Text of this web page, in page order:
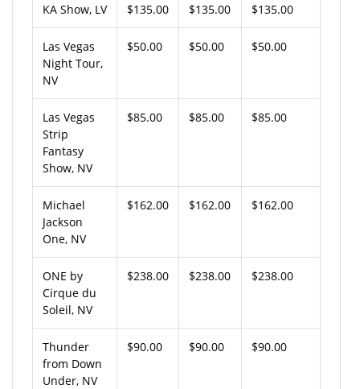
KA Show, LV $135.00 $135.00 $135.00
Las Vegas
Night Tour,
NV
$50.00 $50.00 $50.00
Las Vegas
Strip
Fantasy
Show, NV
$85.00 $85.00 $85.00
Michael
Jackson
One, NV
$162.00 $162.00 $162.00
ONE by
Cirque du
Soleil, NV
$238.00 $238.00 $238.00
Thunder
from Down
Under, NV
$90.00 $90.00 $90.00